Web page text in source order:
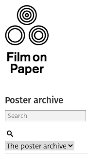
Poster archive